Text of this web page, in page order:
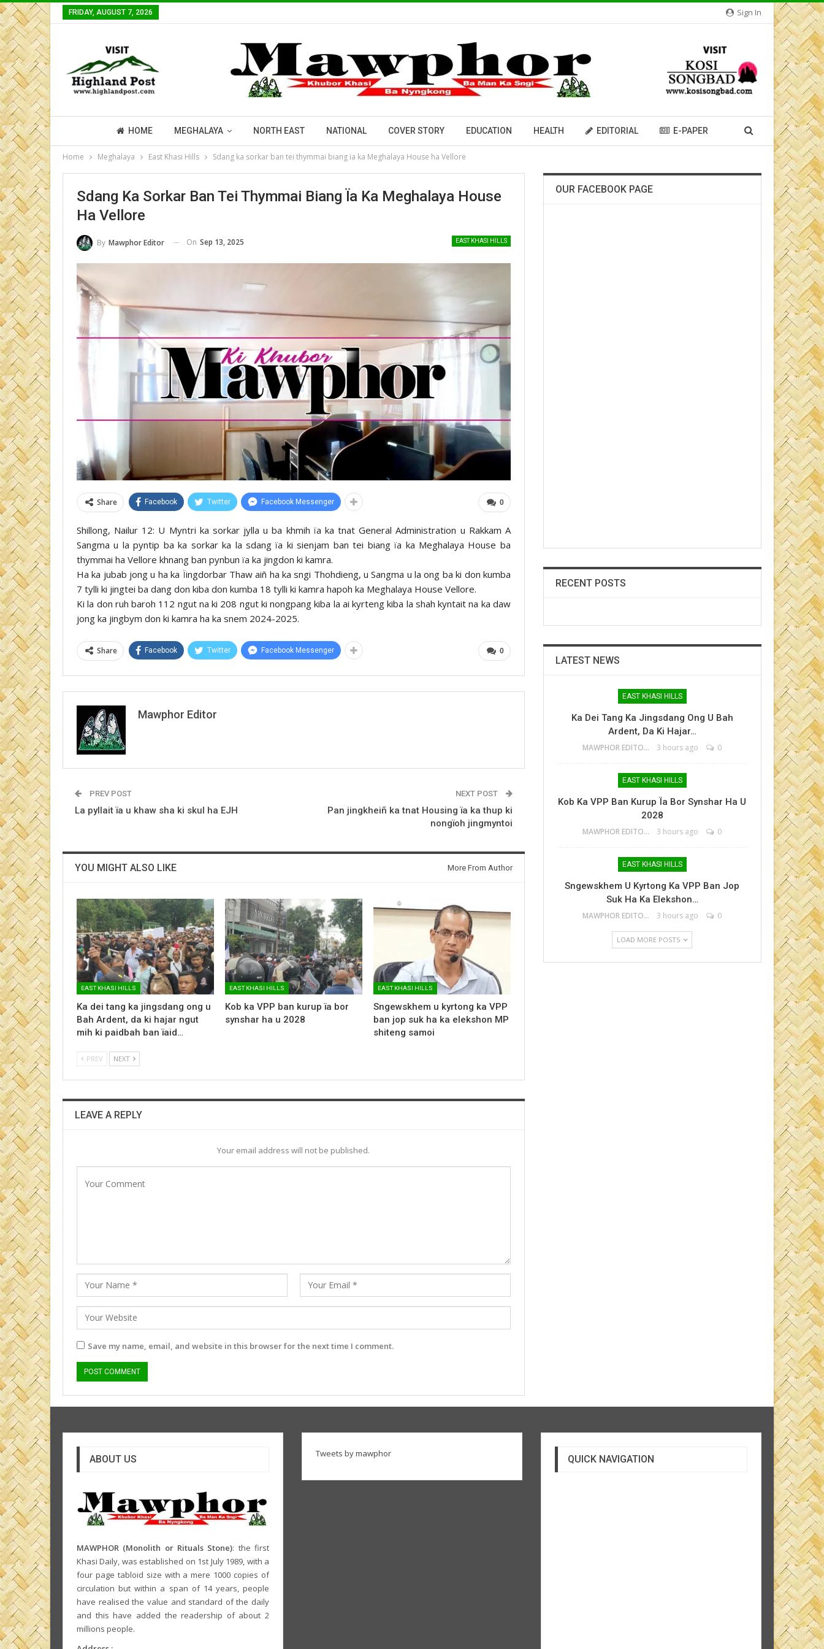
Sign In
FRIDAY, AUGUST 7, 2026
HOME MEGHALAYA NORTH EAST NATIONAL COVER STORY EDUCATION HEALTH EDITORIAL E-PAPER
Home Meghalaya East Khasi Hills Sdang ka sorkar ban tei thymmai biang ïa ka Meghalaya House ha Vellore
Sdang Ka Sorkar Ban Tei Thymmai Biang Ïa Ka Meghalaya House
Ha Vellore
EAST KHASI HILLS
By Mawphor Editor On Sep 13, 2025
0
Share Facebook Twitter Facebook Messenger
Shillong, Nailur 12: U Myntri ka sorkar jylla u ba khmih ïa ka tnat General Administration u Rakkam A
Sangma u la pyntip ba ka sorkar ka la sdang ïa ki sienjam ban tei biang ïa ka Meghalaya House ba
thymmai ha Vellore khnang ban pynbun ïa ka jingdon ki kamra.
Ha ka jubab jong u ha ka Ïingdorbar Thaw aiñ ha ka sngi Thohdieng, u Sangma u la ong ba ki don kumba
7 tylli ki jingtei ba dang don kiba don kumba 18 tylli ki kamra hapoh ka Meghalaya House Vellore.
Ki la don ruh baroh 112 ngut na ki 208 ngut ki nongpang kiba la ai kyrteng kiba la shah kyntait na ka daw
jong ka jingbym don ki kamra ha ka snem 2024-2025.
0
Share Facebook Twitter Facebook Messenger
Mawphor Editor
PREV POST
La pyllait ïa u khaw sha ki skul ha EJH
NEXT POST
Pan jingkheiñ ka tnat Housing ïa ka thup ki
nongïoh jingmyntoi
YOU MIGHT ALSO LIKE More From Author
EAST KHASI HILLS
Ka dei tang ka jingsdang ong u
Bah Ardent, da ki hajar ngut
mih ki paidbah ban ïaid…
EAST KHASI HILLS
Kob ka VPP ban kurup ïa bor
synshar ha u 2028
EAST KHASI HILLS
Sngewskhem u kyrtong ka VPP
ban jop suk ha ka elekshon MP
shiteng samoi
PREV NEXT
LEAVE A REPLY
Your email address will not be published.
Save my name, email, and website in this browser for the next time I comment.
OUR FACEBOOK PAGE
RECENT POSTS
LATEST NEWS
EAST KHASI HILLS
Ka Dei Tang Ka Jingsdang Ong U Bah
Ardent, Da Ki Hajar…
MAWPHOR EDITOR 3 hours ago 0
EAST KHASI HILLS
Kob Ka VPP Ban Kurup Ïa Bor Synshar Ha U
2028
MAWPHOR EDITOR 3 hours ago 0
EAST KHASI HILLS
Sngewskhem U Kyrtong Ka VPP Ban Jop
Suk Ha Ka Elekshon…
MAWPHOR EDITOR 3 hours ago 0
LOAD MORE POSTS
ABOUT US
MAWPHOR (Monolith or Rituals Stone): the first
Khasi Daily, was established on 1st July 1989, with a
four page tabloid size with a mere 1000 copies of
circulation but within a span of 14 years, people
have realised the value and standard of the daily
and this have added the readership of about 2
millions people.
Tweets by mawphor QUICK NAVIGATION